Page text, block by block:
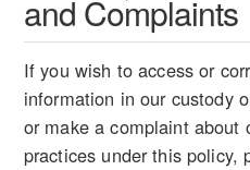
and Complaints
If you wish to access or
information in our custody
or make a complaint about
practices under this policy,